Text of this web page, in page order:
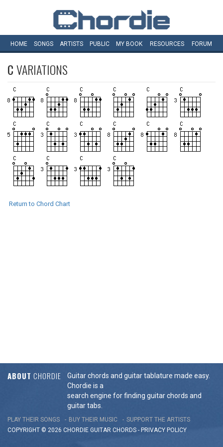
HOME SONGS ARTISTS PUBLIC MY BOOK RESOURCES FORUM
CVARIATIONS
Return to Chord Chart
ABOUT CHORDIE
Guitar chords and guitar tablature made easy.
Chordie is a
search engine for finding guitar chords and
guitar tabs.
PLAY THEIR SONGS BUY THEIR MUSIC
SUPPORT THE ARTISTS
COPYRIGHT © 2026 CHORDIE GUITAR CHORDS - PRIVACY POLICY